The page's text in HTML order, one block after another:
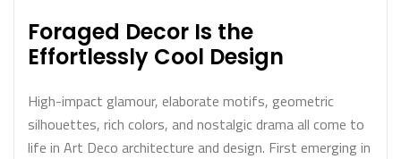
Foraged Decor Is the
Effortlessly Cool Design
High-impact glamour, elaborate motifs, geometric
silhouettes, rich colors, and nostalgic drama all come to
life in Art Deco architecture and design. First emerging in